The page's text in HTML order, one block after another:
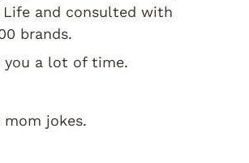
Life and consulted with
brands.
you a lot of time.
jokes.